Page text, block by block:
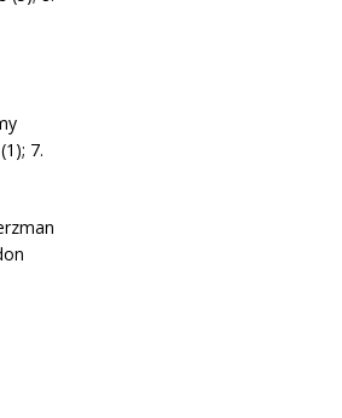
7.